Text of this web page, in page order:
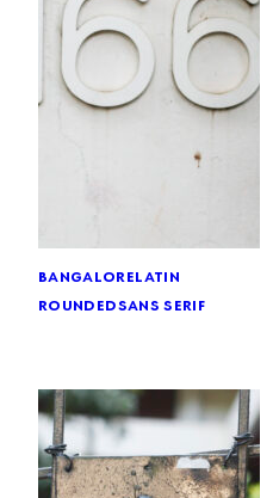
bangalorelatin
roundedsans serif